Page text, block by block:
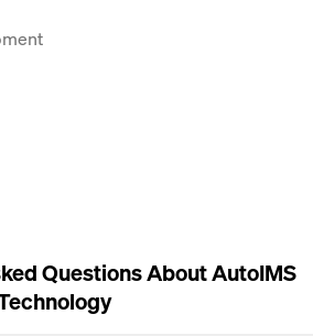
Questions AboutAutoIMS